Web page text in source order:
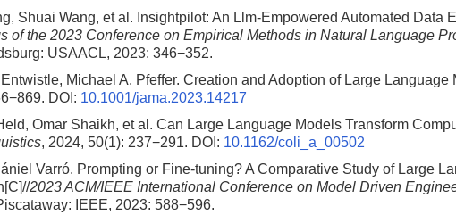
Shuai Wang, et al. Insightpilot: An Llm-Empowered Automated Data
of the 2023 Conference on Empirical Methods in Natural Language
USAACL, 2023: 346−352.
Michael A. Pfeffer. Creation and Adoption of Large Language
DOI: 10.1001/jama.2023.14217
Omar Shaikh, et al. Can Large Language Models Transform
, 2024, 50(1): 237−291. DOI: 10.1162/coli_a_00502
Varró. Prompting or Fine-tuning? A Comparative Study of Large
2023 ACM/IEEE International Conference on Model Driven
IEEE, 2023: 588−596.